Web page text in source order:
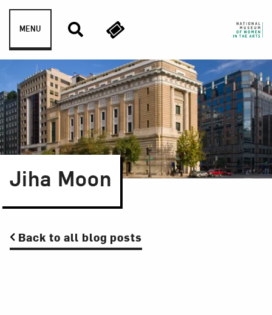
Skip to content
MENU
Jiha Moon
Back to all blog posts